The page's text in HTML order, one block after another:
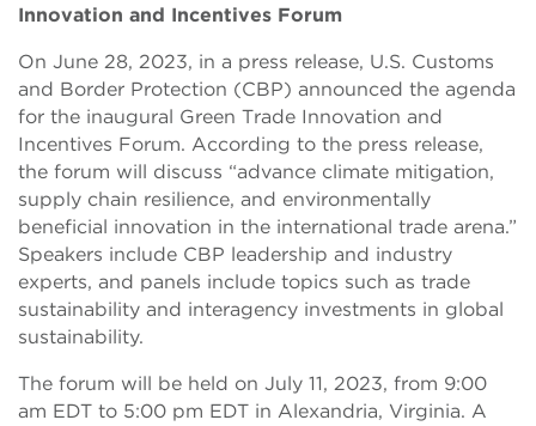
Innovation and Incentives Forum
On June 28, 2023, in a press release, U.S. Customs
and Border Protection (CBP) announced the agenda
for the inaugural Green Trade Innovation and
Incentives Forum. According to the press release,
the forum will discuss “advance climate mitigation,
supply chain resilience, and environmentally
beneficial innovation in the international trade arena.”
Speakers include CBP leadership and industry
experts, and panels include topics such as trade
sustainability and interagency investments in global
sustainability.
The forum will be held on July 11, 2023, from 9:00
am EDT to 5:00 pm EDT in Alexandria, Virginia. A